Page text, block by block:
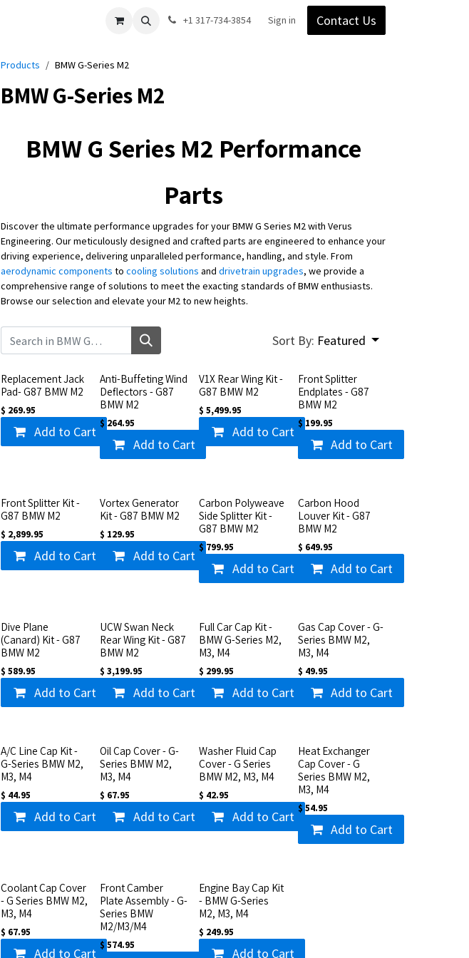
Verus Gear Blog Support Company
+1 317-734-3854 Sign in Contact Us
Products BMW G-Series M2
BMW G-Series M2
BMW G Series M2 Performance
Parts
Discover the ultimate performance upgrades for your BMW G Series M2 with Verus
Engineering. Our meticulously designed and crafted parts are engineered to enhance your
driving experience, delivering unparalleled performance, handling, and style. From
aerodynamic components to cooling solutions and drivetrain upgrades, we provide a
comprehensive range of solutions to meet the exacting standards of BMW enthusiasts.
Browse our selection and elevate your M2 to new heights.
Sort By: Featured
Replacement Jack
Pad- G87 BMW M2
$ 269.95
Add to Cart
Anti-Buffeting Wind
Deflectors - G87
BMW M2
$ 264.95
Add to Cart
V1X Rear Wing Kit -
G87 BMW M2
$ 5,499.95
Add to Cart
Front Splitter
Endplates - G87
BMW M2
$ 199.95
Add to Cart
Front Splitter Kit -
G87 BMW M2
$ 2,899.95
Add to Cart
Vortex Generator
Kit - G87 BMW M2
$ 129.95
Add to Cart
Carbon Polyweave
Side Splitter Kit -
G87 BMW M2
$ 799.95
Add to Cart
Carbon Hood
Louver Kit - G87
BMW M2
$ 649.95
Add to Cart
Dive Plane
(Canard) Kit - G87
BMW M2
$ 589.95
Add to Cart
UCW Swan Neck
Rear Wing Kit - G87
BMW M2
$ 3,199.95
Add to Cart
Full Car Cap Kit -
BMW G-Series M2,
M3, M4
$ 299.95
Add to Cart
Gas Cap Cover - G-
Series BMW M2,
M3, M4
$ 49.95
Add to Cart
A/C Line Cap Kit -
G-Series BMW M2,
M3, M4
$ 44.95
Add to Cart
Oil Cap Cover - G-
Series BMW M2,
M3, M4
$ 67.95
Add to Cart
Washer Fluid Cap
Cover - G Series
BMW M2, M3, M4
$ 42.95
Add to Cart
Heat Exchanger
Cap Cover - G
Series BMW M2,
M3, M4
$ 54.95
Add to Cart
Coolant Cap Cover
- G Series BMW M2,
M3, M4
$ 67.95
Add to Cart
Front Camber
Plate Assembly - G-
Series BMW
M2/M3/M4
$ 574.95
Engine Bay Cap Kit
- BMW G-Series
M2, M3, M4
$ 249.95
Add to Cart